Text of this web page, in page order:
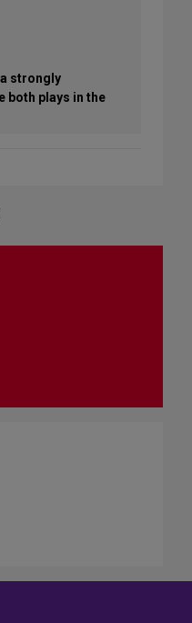
strongly
both plays in the